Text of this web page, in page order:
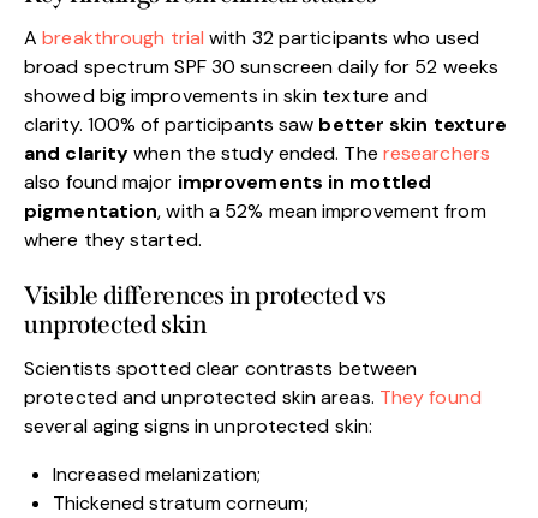
Abreakthrough trial with 32 participants who used
broad spectrum SPF 30 sunscreen daily for 52 weeks
showed big improvements in skin texture and
clarity. 100% of participants saw better skin texture
and claritywhen the study ended. The researchers
also found major improvements in mottled
pigmentation, with a 52% mean improvement from
where they started.
Visible differences in protected vs
unprotected skin
Scientists spotted clear contrasts between
protected and unprotected skin areas. They found
several aging signs in unprotected skin:
Increased melanization;
Thickened stratum corneum;